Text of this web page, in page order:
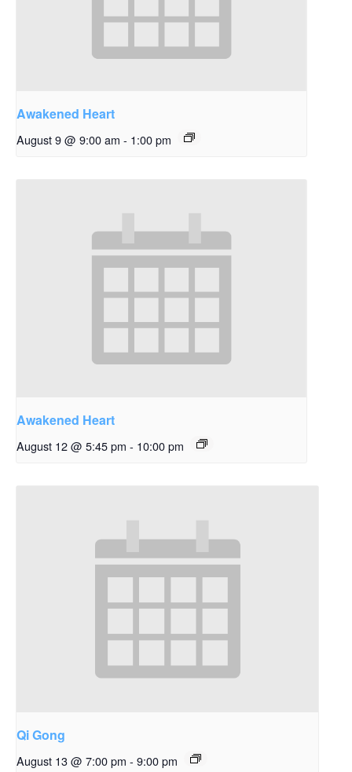
Awakened Heart
August 9 @ 9:00 am - 1:00 pm
Awakened Heart
August 12 @ 5:45 pm - 10:00 pm
Qi Gong
August 13 @ 7:00 pm - 9:00 pm